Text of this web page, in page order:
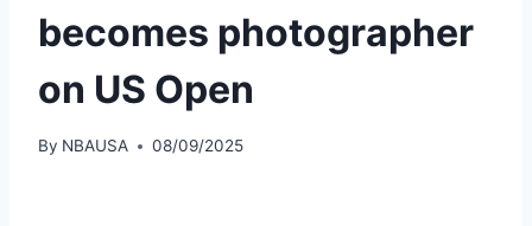
becomes photographer
on US Open
By NBAUSA 08/09/2025